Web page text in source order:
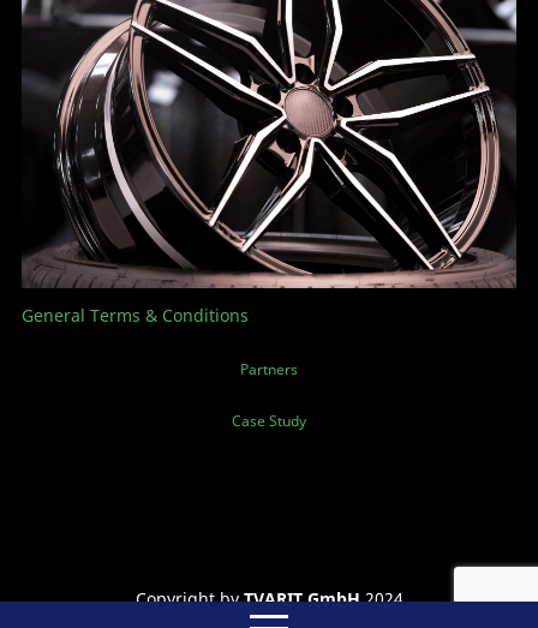
General Terms & Conditions
Partners
Case Study
Copyright byTVARIT GmbH2024